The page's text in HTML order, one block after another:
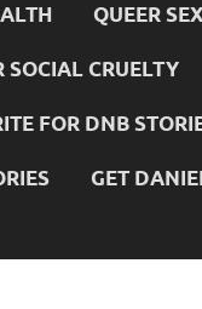
QUEER
SOCIAL CRUELTY
FOR DNB
GET